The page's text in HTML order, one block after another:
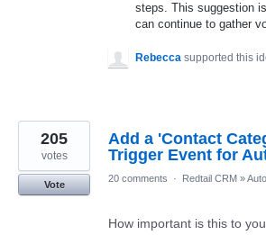
steps. This suggestion
can continue to gather
Rebecca supported this
Add a 'Contact
Trigger Event for
205
votes
Vote
20 comments · Redtail CRM »
How important is this to